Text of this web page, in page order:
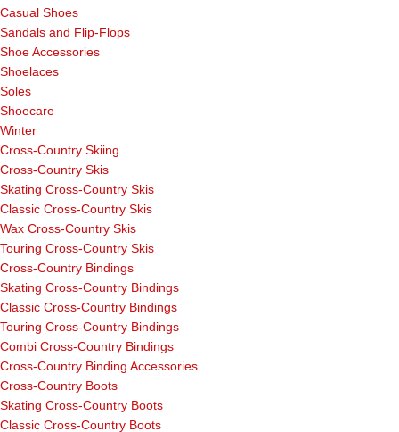
Casual Shoes
Sandals and Flip-Flops
Shoe Accessories
Shoelaces
Soles
Shoecare
Winter
Cross-Country Skiing
Cross-Country Skis
Skating Cross-Country Skis
Classic Cross-Country Skis
Wax Cross-Country Skis
Touring Cross-Country Skis
Cross-Country Bindings
Skating Cross-Country Bindings
Classic Cross-Country Bindings
Touring Cross-Country Bindings
Combi Cross-Country Bindings
Cross-Country Binding Accessories
Cross-Country Boots
Skating Cross-Country Boots
Classic Cross-Country Boots